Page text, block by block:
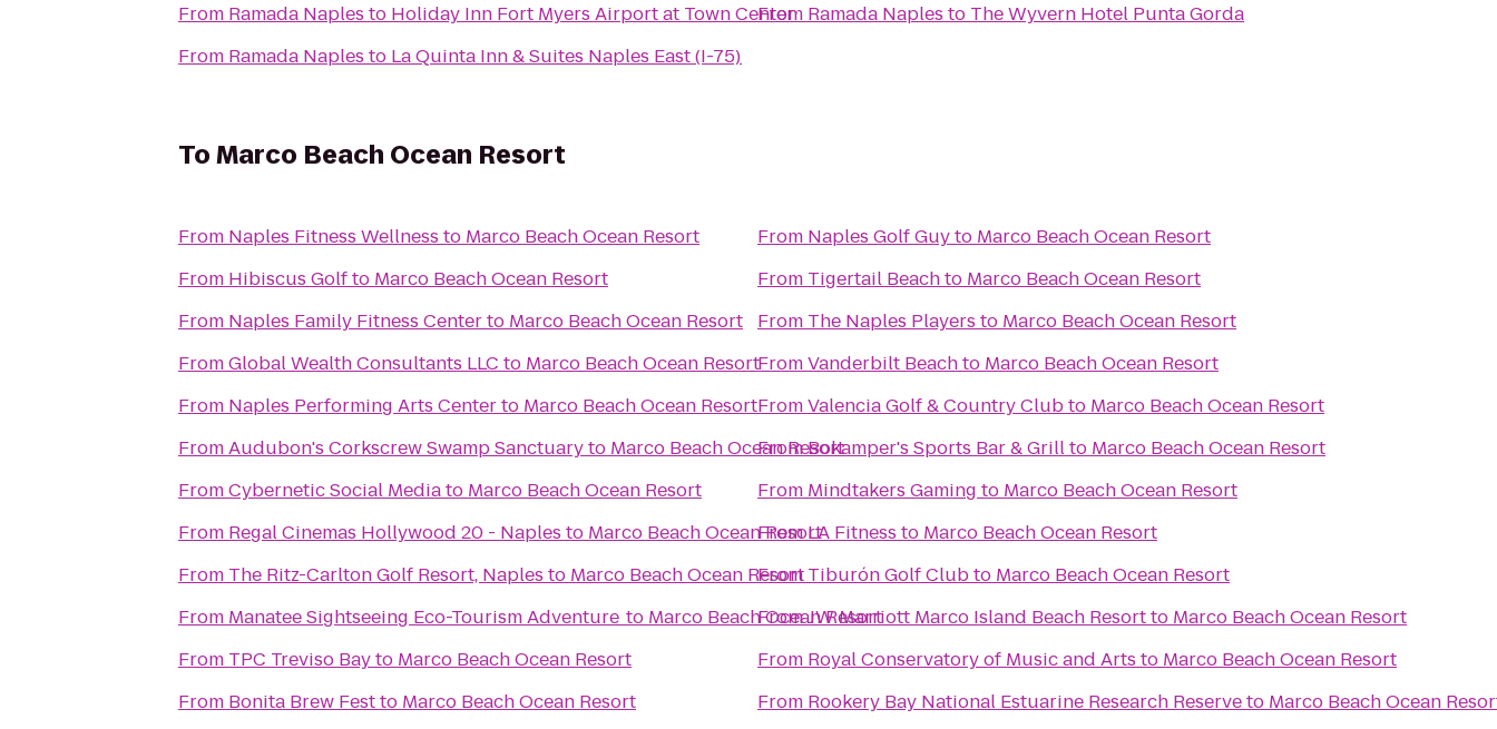
From Ramada Naples to Holiday Inn Fort Myers Airport at Town Center
From Ramada Naples to La Quinta Inn & Suites Naples East (I-75)
From Ramada Naples to The Wyvern Hotel Punta Gorda
ToMarco Beach Ocean Resort
From Naples Fitness Wellness to Marco Beach Ocean Resort
From Hibiscus Golfto Marco Beach Ocean Resort
From Naples Family Fitness Centerto Marco Beach Ocean Resort
FromGlobal Wealth Consultants LLC to Marco Beach Ocean Resort
From Naples Performing Arts Centerto Marco Beach Ocean Resort
FromAudubon's Corkscrew Swamp Sanctuaryto Marco Beach Ocean Resort
FromCybernetic Social Mediato Marco Beach Ocean Resort
From Regal Cinemas Hollywood 20 - Naples to Marco Beach Ocean Resort
From The Ritz-Carlton Golf Resort, Naples to Marco Beach Ocean Resort
From Manatee Sightseeing Eco-Tourism Adventure to Marco Beach Ocean Resort
From TPC Treviso Bayto Marco Beach Ocean Resort
From Bonita Brew Festto Marco Beach Ocean Resort
From Naples Golf Guyto Marco Beach Ocean Resort
From Tigertail Beachto Marco Beach Ocean Resort
From The Naples Players to Marco Beach Ocean Resort
FromVanderbilt Beachto Marco Beach Ocean Resort
FromValencia Golf & Country Clubto Marco Beach Ocean Resort
FromBokamper's Sports Bar & Grillto Marco Beach Ocean Resort
From Mindtakers Gaming to Marco Beach Ocean Resort
FromLA Fitness to Marco Beach Ocean Resort
FromTiburón Golf Clubto Marco Beach Ocean Resort
FromJW Marriott Marco Island Beach Resortto Marco Beach Ocean Resort
From Royal Conservatory of Music and Arts to Marco Beach Ocean Resort
From Rookery Bay National Estuarine Research Reserveto Marco Beach Ocean